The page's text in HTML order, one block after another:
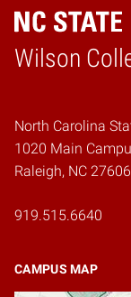
Wilson
Home
North Carolina
1020 Main
Raleigh, NC 27606
919.515.6640
CAMPUS MAP